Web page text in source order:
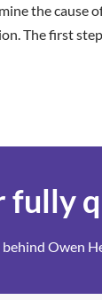
the cause
The first
fully
Owen